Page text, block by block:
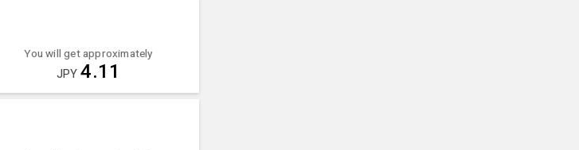
You will get approximately
JPY 4.11